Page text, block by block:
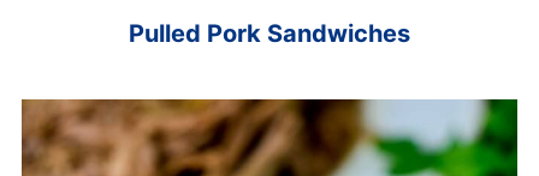
Pulled Pork Sandwiches